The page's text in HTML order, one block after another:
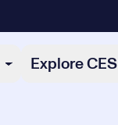
Explore CES